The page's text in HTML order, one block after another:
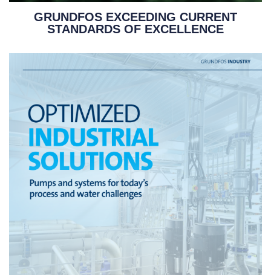
GRUNDFOS EXCEEDING CURRENT
STANDARDS OF EXCELLENCE